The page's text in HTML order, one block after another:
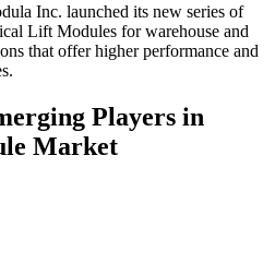
Inc. launched its new series of
Lift Modules for warehouse and
that offer higher performance and
Players in
Market